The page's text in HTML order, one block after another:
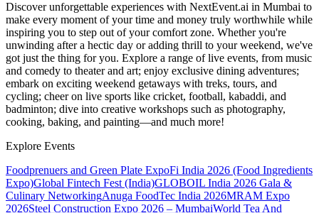
Discover unforgettable experiences with NextEvent.ai in Mumbai to
make every moment of your time and money truly worthwhile while
inspiring you to step out of your comfort zone. Whether you're
unwinding after a hectic day or adding thrill to your weekend, we've
got just the thing for you. Explore a range of live events, from music
and comedy to theater and art; enjoy exclusive dining adventures;
embark on exciting weekend getaways with treks, tours, and
cycling; cheer on live sports like cricket, football, kabaddi, and
badminton; dive into creative workshops such as photography,
cooking, baking, and painting—and much more!
Explore Events
Foodprenuers and Green Plate ExpoFi India 2026 (Food Ingredients
Expo)Global Fintech Fest (India)GLOBOIL India 2026 Gala &
Culinary NetworkingAnuga FoodTec India 2026MRAM Expo
2026Steel Construction Expo 2026 – MumbaiWorld Tea And